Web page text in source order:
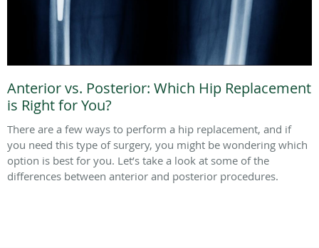
Anterior vs. Posterior: Which Hip Replacement
is Right for You?
There are a few ways to perform a hip replacement, and if
you need this type of surgery, you might be wondering which
option is best for you. Let’s take a look at some of the
differences between anterior and posterior procedures.